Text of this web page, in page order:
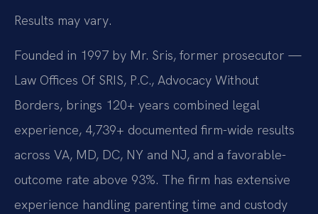
Results may vary.
Founded in 1997 by Mr. Sris, former prosecutor —
Law Offices Of SRIS, P.C., Advocacy Without
Borders, brings 120+ years combined legal
experience, 4,739+ documented firm-wide results
across VA, MD, DC, NY and NJ, and a favorable-
outcome rate above 93%. The firm has extensive
experience handling parenting time and custody